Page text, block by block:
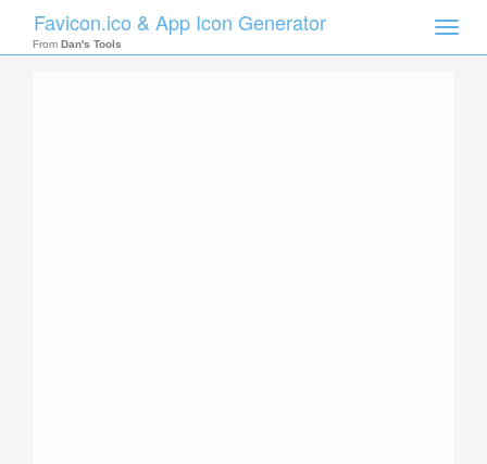
Toggle
Favicon.ico & App Icon Generator
From Dan's Tools